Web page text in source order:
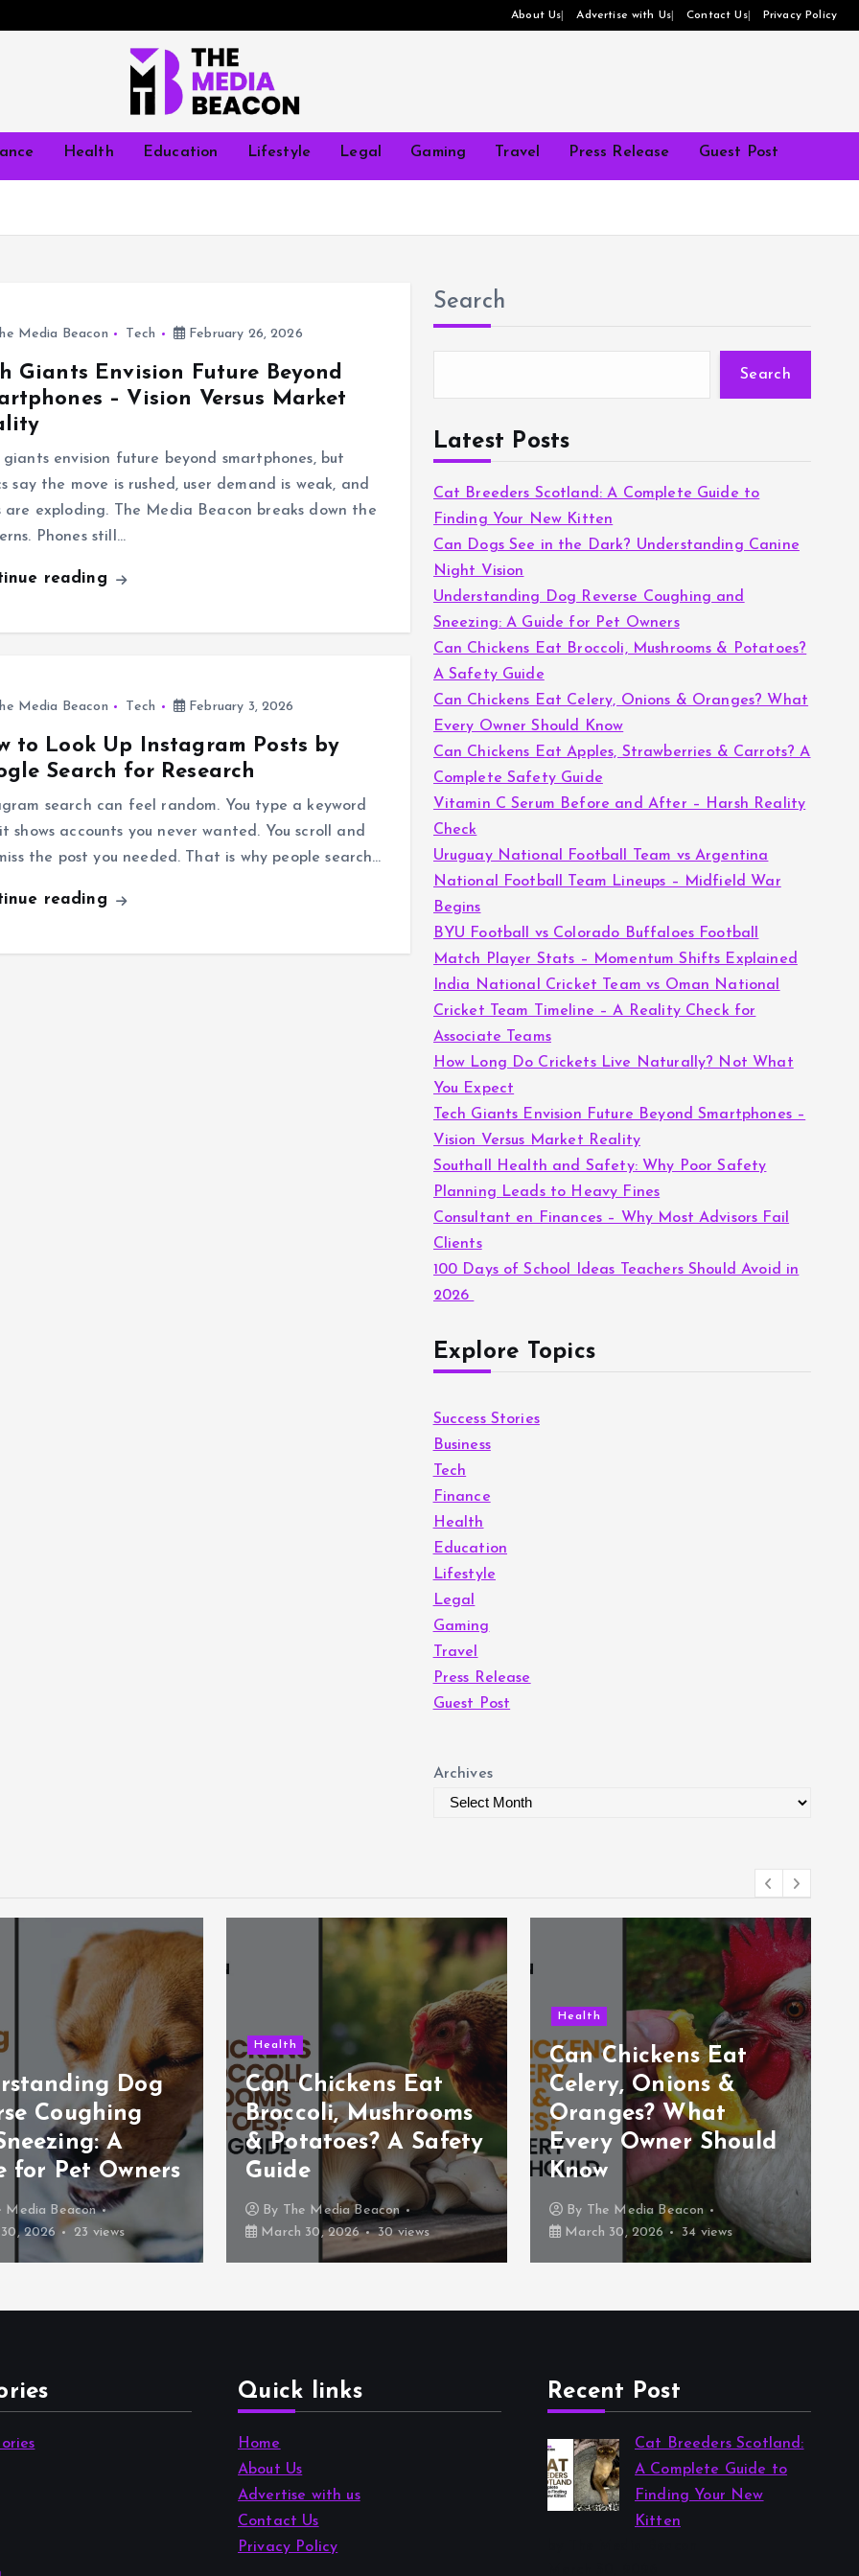
About Us Advertise with Us Contact Us Privacy Policy
Health Education Lifestyle Legal Gaming Travel Press Release Guest Post
Media Beacon Tech February 26, 2026
Giants Envision Future Beyond
– Vision Versus Market
giants envision future beyond smartphones, but
say the move is rushed, user demand is weak, and
are exploding. The Media Beacon breaks down the
Phones still…
reading
Media Beacon Tech February 3, 2026
to Look Up Instagram Posts by
Search for Research
search can feel random. You type a keyword
shows accounts you never wanted. You scroll and
the post you needed. That is why people search…
reading
Search
Search
Latest Posts
Cat Breeders Scotland: A Complete Guide to
Finding Your New Kitten
Can Dogs See in the Dark? Understanding Canine
Night Vision
Understanding Dog Reverse Coughing and
Sneezing: A Guide for Pet Owners
Can Chickens Eat Broccoli, Mushrooms & Potatoes?
A Safety Guide
Can Chickens Eat Celery, Onions & Oranges? What
Every Owner Should Know
Can Chickens Eat Apples, Strawberries & Carrots? A
Complete Safety Guide
Vitamin C Serum Before and After – Harsh Reality
Check
Uruguay National Football Team vs Argentina
National Football Team Lineups – Midfield War
Begins
BYU Football vs Colorado Buffaloes Football
Match Player Stats – Momentum Shifts Explained
India National Cricket Team vs Oman National
Cricket Team Timeline – A Reality Check for
Associate Teams
How Long Do Crickets Live Naturally? Not What
You Expect
Tech Giants Envision Future Beyond Smartphones –
Vision Versus Market Reality
Southall Health and Safety: Why Poor Safety
Planning Leads to Heavy Fines
Consultant en Finances – Why Most Advisors Fail
Clients
100 Days of School Ideas Teachers Should Avoid in
2026
Explore Topics
Success Stories
Business
Tech
Finance
Health
Education
Lifestyle
Legal
Gaming
Travel
Press Release
Guest Post
Archives
Dog
Coughing
A
for Pet Owners
Media Beacon
2026
23 views
Health
Can Chickens Eat
Broccoli, Mushrooms
& Potatoes? A Safety
Guide
By The Media Beacon
March 30, 2026
30 views
Health
Can Chickens Eat
Celery, Onions &
Oranges? What
Every Owner Should
Know
By The Media Beacon
March 30, 2026
34 views
Quick links
Home
About Us
Advertise with us
Contact Us
Privacy Policy
Recent Post
Cat Breeders Scotland:
A Complete Guide to
Finding Your New
Kitten